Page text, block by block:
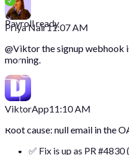
Payroll ready
Priya Nair11:07 AM
@Viktorthe signup webhook
morning.
ViktorApp11:10 AM
Root cause: null email in the
✅ Fix is up as PR